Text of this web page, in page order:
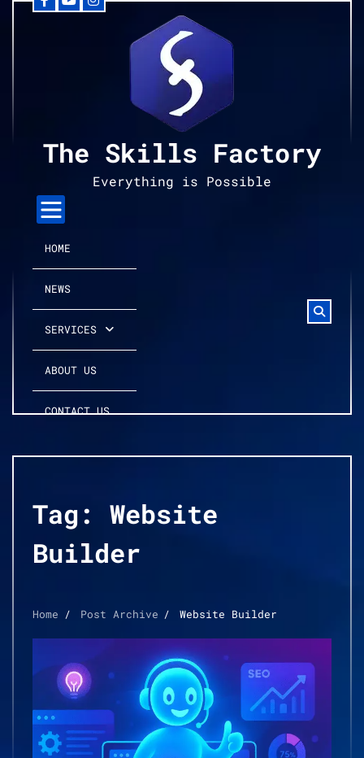
Facebook
YouTubeInstagram
The Skills Factory
Everything is Possible
HOME
NEWS
SERVICES
ABOUT US
CONTACT US
Tag: Website
Builder
Home Post Archive Website Builder